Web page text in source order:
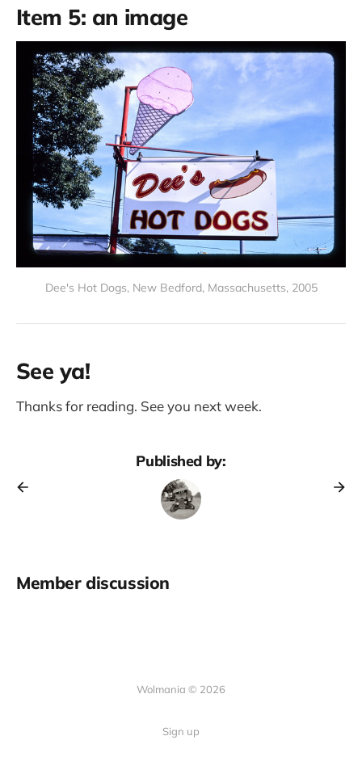
Item 5: an image
Dee's Hot Dogs, New Bedford, Massachusetts, 2005
See ya!
Thanks for reading. See you next week.
Published by:
Member discussion
Wolmania © 2026
Sign up